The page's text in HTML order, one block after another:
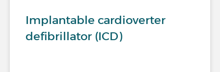
Implantable cardioverter
defibrillator (ICD)